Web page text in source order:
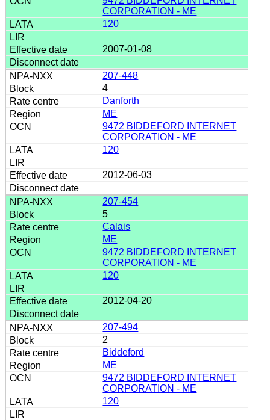
CORPORATION - ME
120
2007-01-08
207-448
4
Danforth
ME
9472 BIDDEFORD INTERNET
CORPORATION - ME
120
2012-06-03
207-454
5
Calais
ME
9472 BIDDEFORD INTERNET
CORPORATION - ME
120
2012-04-20
207-494
2
Biddeford
ME
9472 BIDDEFORD INTERNET
CORPORATION - ME
120